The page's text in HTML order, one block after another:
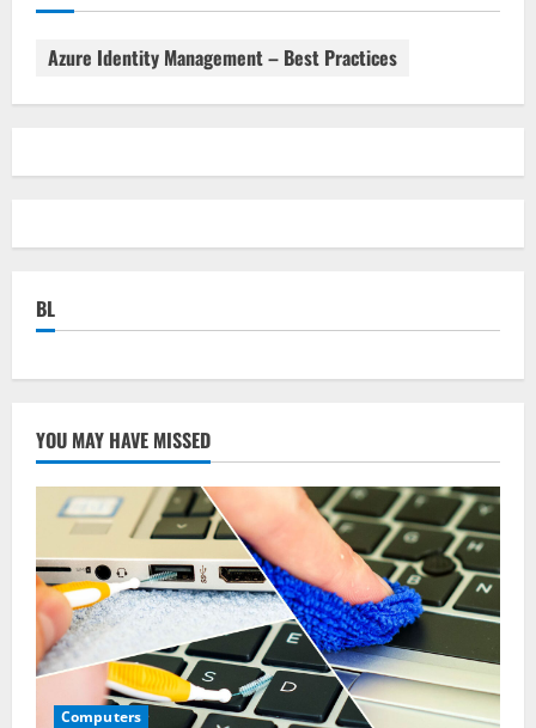
Azure Identity Management – Best Practices
BL
YOU MAY HAVE MISSED
Computers